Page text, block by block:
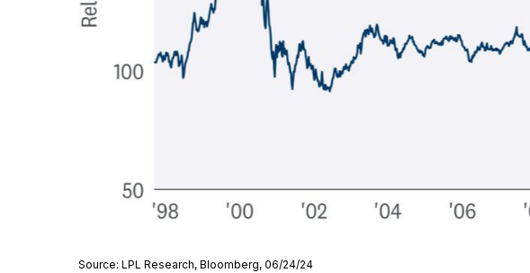
Source: LPL Research, Bloomberg, 06/24/24